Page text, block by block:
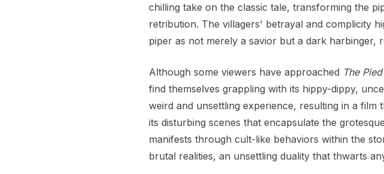
chilling take on the classic tale, transforming the
retribution. The villagers' betrayal and complicity
piper as not merely a savior but a dark harbinger,
Although some viewers have approached The
find themselves grappling with its hippy-dippy,
weird and unsettling experience, resulting in a
its disturbing scenes that encapsulate the
manifests through cult-like behaviors within the
brutal realities, an unsettling duality that thwarts